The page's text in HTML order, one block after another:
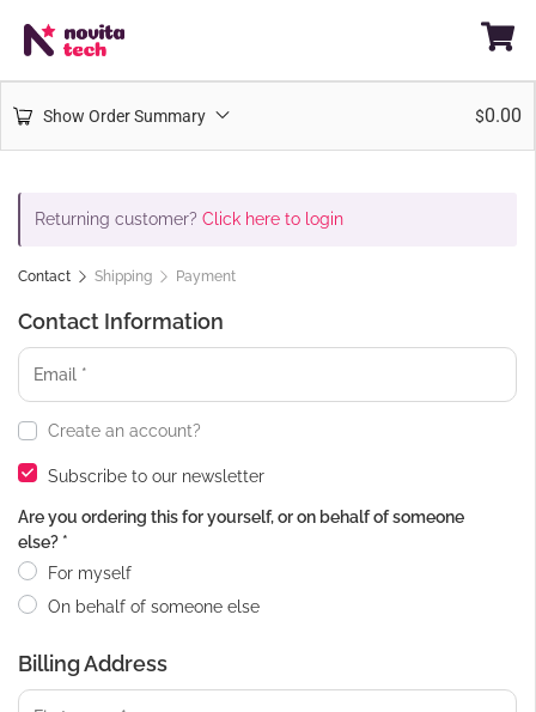
Show Order Summary $0.00
Returning customer? Click here to login
Contact Shipping Payment
Contact Information
Create an account?
Subscribe to our newsletter
Are you ordering this for yourself, or on behalf of someone
else? *
For myself
On behalf of someone else
Billing Address